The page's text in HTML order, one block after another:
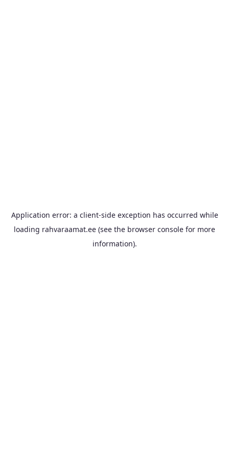
Application error: a client-side exception has occurred while
loading rahvaraamat.ee (see the browser console for more
information).